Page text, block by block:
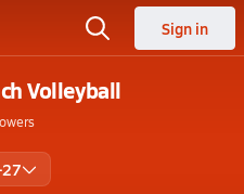
Sign in
Volleyball